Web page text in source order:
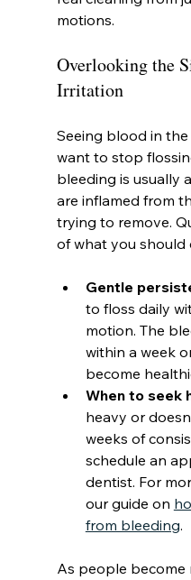
motions.
Overlooking the
Irritation
Seeing blood in
want to stop
bleeding is usually
are inflamed from
trying to remove.
of what you should
Gentle
to floss daily
motion. The
within a week
become
When to seek
heavy or
weeks of
schedule an
dentist. For
our guide on
from bleeding.
As people become